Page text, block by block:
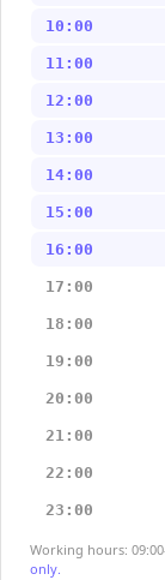
10:00
11:00
12:00
13:00
14:00
15:00
16:00
17:00
18:00
19:00
20:00
21:00
22:00
23:00
Working hours:
only.